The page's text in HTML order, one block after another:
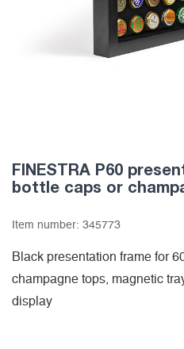
FINESTRA P60
bottle caps or
Item number: 345773
Black presentation frame for
champagne tops, magnetic
display